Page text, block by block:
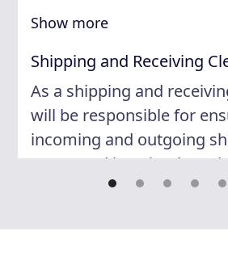
Show more
Shipping and Receiving
As a shipping and
will be responsible for
incoming and outgoing
processed in a timely and
manner. Your attention to
success in this role. You